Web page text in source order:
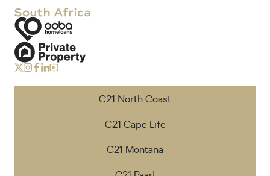
C21 North Coast
C21 Cape Life
C21 Montana